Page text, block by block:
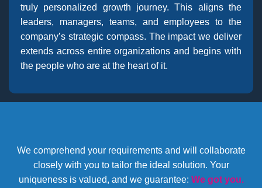
truly personalized growth journey. This aligns the
leaders, managers, teams, and employees to the
company’s strategic compass. The impact we deliver
extends across entire organizations and begins with
the people who are at the heart of it.
We comprehend your requirements and will collaborate
closely with you to tailor the ideal solution. Your
uniqueness is valued, and we guarantee: We got you.